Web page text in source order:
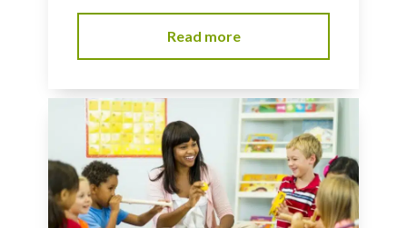
Read more